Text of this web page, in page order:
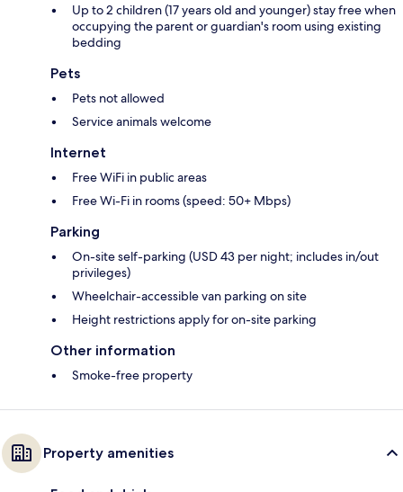
Up to 2 children (17 years old and younger) stay free when
occupying the parent or guardian's room using existing
bedding
Pets
Pets not allowed
Service animals welcome
Internet
Free WiFi in public areas
Free Wi-Fi in rooms (speed: 50+ Mbps)
Parking
On-site self-parking (USD 43 per night; includes in/out
privileges)
Wheelchair-accessible van parking on site
Height restrictions apply for on-site parking
Other information
Smoke-free property
Property amenities